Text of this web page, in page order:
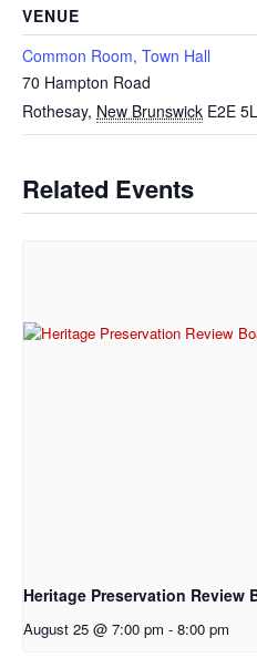
VENUE
Common Room, Town Hall
70 Hampton Road
Rothesay, New Brunswick E2E
Related Events
Heritage Preservation Review
August 25 @ 7:00 pm - 8:00 pm